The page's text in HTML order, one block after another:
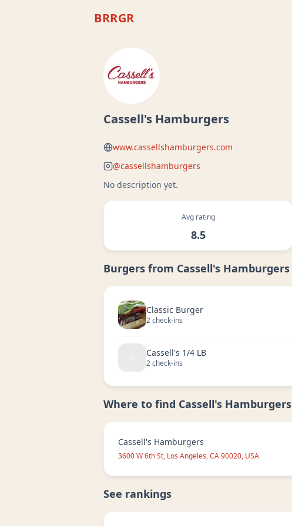
BRRGR
Cassell's Hamburgers
www.cassellshamburgers.com
@cassellshamburgers
No description yet.
Avg rating
8.5
Burgers from Cassell's Hamburgers
Classic Burger
2check-ins
Cassell's 1/4 LB
2check-ins
Where to find Cassell's Hamburgers
Cassell's Hamburgers
3600 W 6th St, Los Angeles, CA 90020, USA
See rankings